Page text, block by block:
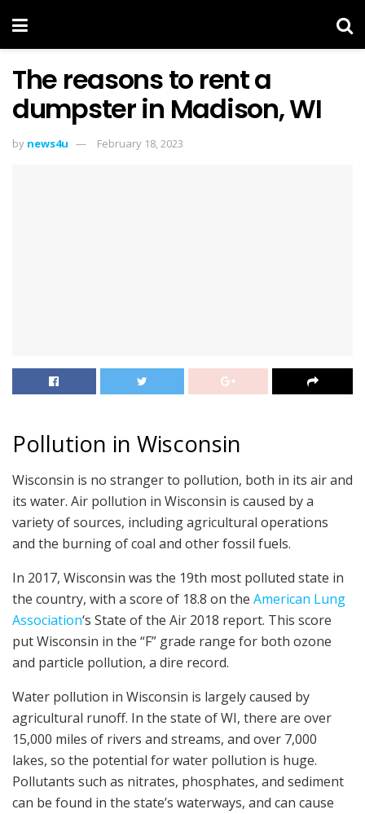
The reasons to rent a
dumpster in Madison, WI
by news4u February 18, 2023
Pollution in Wisconsin
Wisconsin is no stranger to pollution, both in its air and
its water. Air pollution in Wisconsin is caused by a
variety of sources, including agricultural operations
and the burning of coal and other fossil fuels.
In 2017, Wisconsin was the 19th most polluted state in
the country, with a score of 18.8 on the American Lung
Association‘s State of the Air 2018 report. This score
put Wisconsin in the “F” grade range for both ozone
and particle pollution, a dire record.
Water pollution in Wisconsin is largely caused by
agricultural runoff. In the state of WI, there are over
15,000 miles of rivers and streams, and over 7,000
lakes, so the potential for water pollution is huge.
Pollutants such as nitrates, phosphates, and sediment
can be found in the state’s waterways, and can cause